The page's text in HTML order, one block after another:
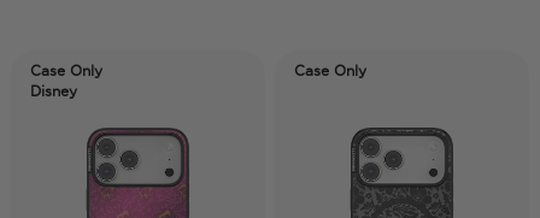
Case Only
Disney
Case Only